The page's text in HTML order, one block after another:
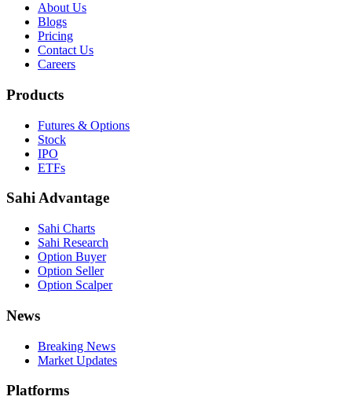
About Us
Blogs
Pricing
Contact Us
Careers
Products
Futures & Options
Stock
IPO
ETFs
Sahi Advantage
Sahi Charts
Sahi Research
Option Buyer
Option Seller
Option Scalper
News
Breaking News
Market Updates
Platforms